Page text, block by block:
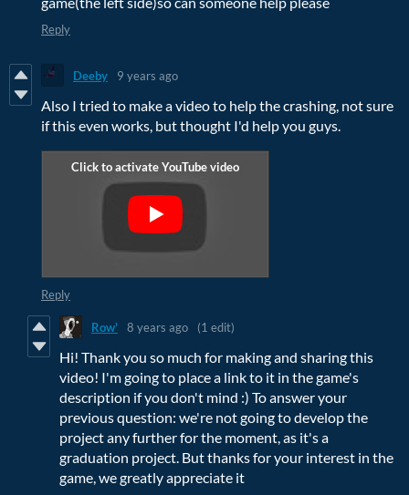
Reply
Deeby 9 years ago
Also I tried to make a video to help the crashing, not sure
if this even works, but thought I'd help you guys.
Reply
Row' 8 years ago (1 edit)
Hi! Thank you so much for making and sharing this
video! I'm going to place a link to it in the game's
description if you don't mind :) To answer your
previous question: we're not going to develop the
project any further for the moment, as it's a
graduation project. But thanks for your interest in the
game, we greatly appreciate it